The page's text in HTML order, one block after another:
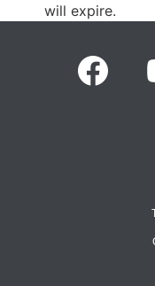
will expire.